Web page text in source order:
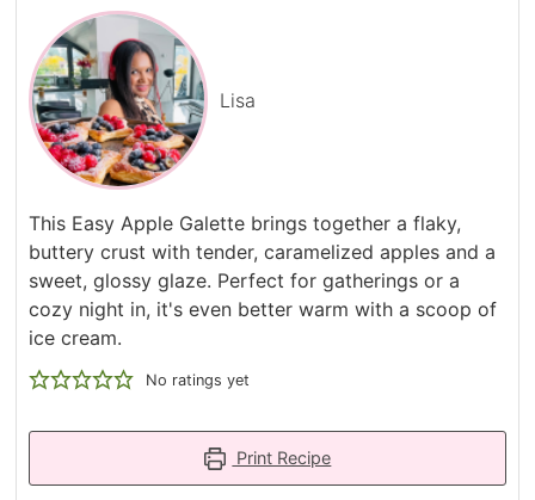
Lisa
This Easy Apple Galette brings together a flaky,
buttery crust with tender, caramelized apples and a
sweet, glossy glaze. Perfect for gatherings or a
cozy night in, it's even better warm with a scoop of
ice cream.
No ratings yet
Print Recipe